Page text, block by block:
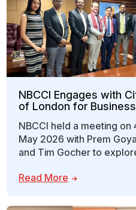
NBCCI Engages with
of London for
NBCCI held a meeting on
May 2026 with Prem
and Tim Gocher to
between Nepal…
Read More